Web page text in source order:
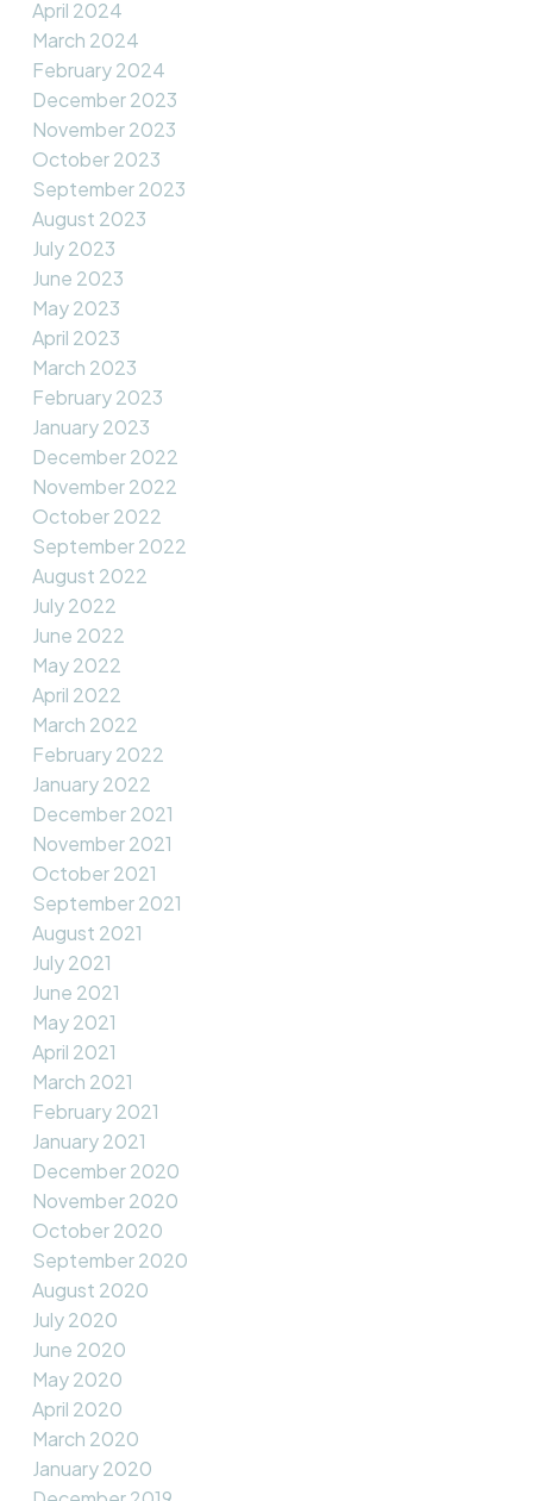
April 2024
March 2024
February 2024
December 2023
November 2023
October 2023
September 2023
August 2023
July 2023
June 2023
May 2023
April 2023
March 2023
February 2023
January 2023
December 2022
November 2022
October 2022
September 2022
August 2022
July 2022
June 2022
May 2022
April 2022
March 2022
February 2022
January 2022
December 2021
November 2021
October 2021
September 2021
August 2021
July 2021
June 2021
May 2021
April 2021
March 2021
February 2021
January 2021
December 2020
November 2020
October 2020
September 2020
August 2020
July 2020
June 2020
May 2020
April 2020
March 2020
January 2020